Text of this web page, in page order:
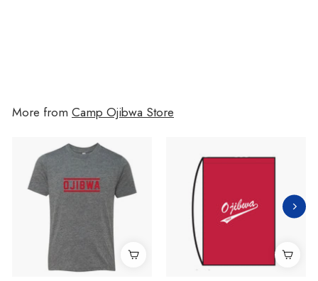
More from Camp Ojibwa Store